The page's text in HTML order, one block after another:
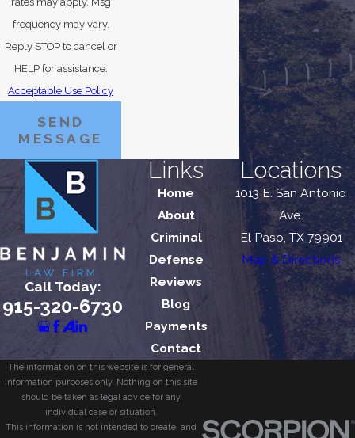
frequency may vary.
Reply STOP to cancel or
HELP for assistance.
Acceptable Use Policy
SEND
MESSAGE
Call Today:
915-320-6730
Links
Home
About
Criminal
Defense
Reviews
Blog
Payments
Contact
Locations
1013 E. San Antonio
Ave.
El Paso, TX 79901
Map & Directions
The information on this website is for general
information purposes only. Nothing on this site
should be taken as legal advice for any
individual case or situation.
This information is not intended to create, and